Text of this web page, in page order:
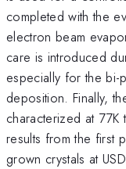
completed with the
electron beam
care is introduced
especially for the bi-
deposition. Finally,
characterized at 77K
results from the first
grown crystals at